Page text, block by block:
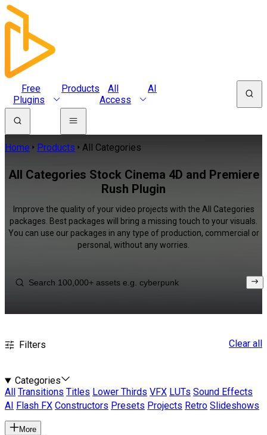
Free
Plugins
Products
All
Access
AI
Home Products All Categories
All Categories Stock Cinema 4D and Premiere
Rush Plugin
Improve the quality of your video projects with the All Categories
packages. Best packages will bring a missing touch to your visuals.
You can use our packages in any type of production, commercial or
personal, without any worries.
Filters Clear all
Categories
All
Transitions Titles Lower Thirds VFX LUTs Sound Effects
AI
Flash FX Constructors Presets Projects Retro Slideshows
More